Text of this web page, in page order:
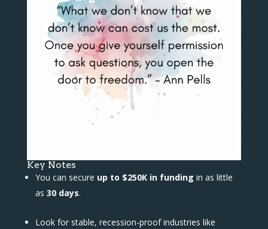
Key Notes
You can secure up to $250K in funding in as little
as 30 days.
Look for stable, recession-proof industries like